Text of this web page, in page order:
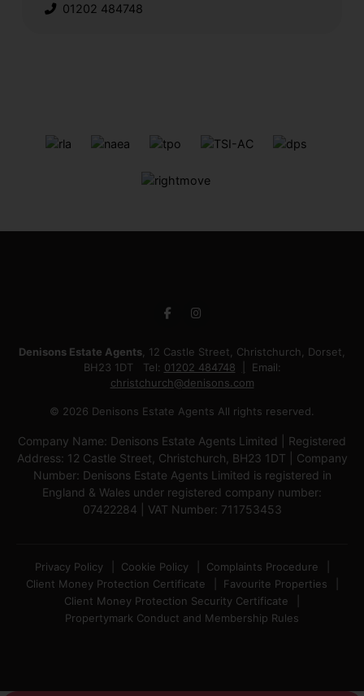
01202 484748
Denisons Estate Agents , 12 Castle Street, Christchurch, Dorset,
BH23 1DT Tel: 01202 484748
Email:
christchurch@denisons.com
© 2026 Denisons Estate Agents All rights reserved.
Company Name: Denisons Estate Agents Limited | Registered
Address: 12 Castle Street, Christchurch, BH23 1DT | Company
Number: Denisons Estate Agents Limited is registered in
England & Wales under registered company number:
07422284 | VAT Number: 711753453
Privacy Policy Cookie Policy
Complaints Procedure
Client Money Protection Certificate
Favourite Properties
Client Money Protection Security Certificate
Propertymark Conduct and Membership Rules